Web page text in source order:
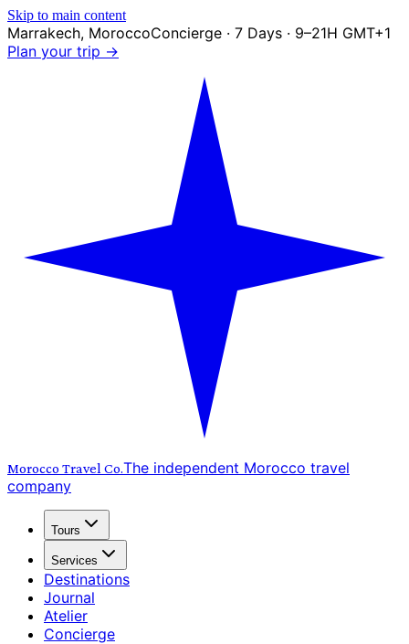
Skip to main content
Marrakech, MoroccoConcierge · 7 Days · 9–21H GMT+1
Plan your trip →
Morocco Travel Co.The independent Morocco travel
company
Tours
Services
Destinations
Journal
Atelier
Concierge